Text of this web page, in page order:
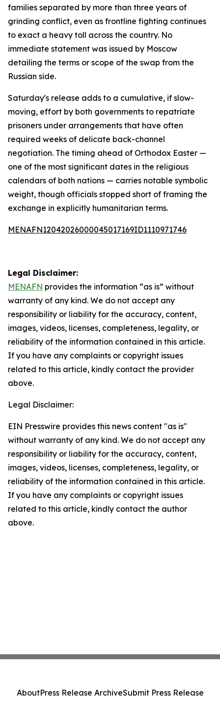
families separated by more than three years of
grinding conflict, even as frontline fighting continues
to exact a heavy toll across the country. No
immediate statement was issued by Moscow
detailing the terms or scope of the swap from the
Russian side.
Saturday's release adds to a cumulative, if slow-
moving, effort by both governments to repatriate
prisoners under arrangements that have often
required weeks of delicate back-channel
negotiation. The timing ahead of Orthodox Easter —
one of the most significant dates in the religious
calendars of both nations — carries notable symbolic
weight, though officials stopped short of framing the
exchange in explicitly humanitarian terms.
MENAFN12042026000045017169ID1110971746
Legal Disclaimer:
MENAFN provides the information “as is” without
warranty of any kind. We do not accept any
responsibility or liability for the accuracy, content,
images, videos, licenses, completeness, legality, or
reliability of the information contained in this article.
If you have any complaints or copyright issues
related to this article, kindly contact the provider
above.
Legal Disclaimer:
EIN Presswire provides this news content "as is"
without warranty of any kind. We do not accept any
responsibility or liability for the accuracy, content,
images, videos, licenses, completeness, legality, or
reliability of the information contained in this article.
If you have any complaints or copyright issues
related to this article, kindly contact the author
above.
AboutPress Release ArchiveSubmit Press Release